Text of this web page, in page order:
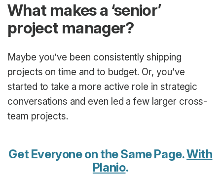
What makes a ‘senior’
project manager?
Maybe you’ve been consistently shipping
projects on time and to budget. Or, you’ve
started to take a more active role in strategic
conversations and even led a few larger cross-
team projects.
Get Everyone on the Same Page.With
Planio.